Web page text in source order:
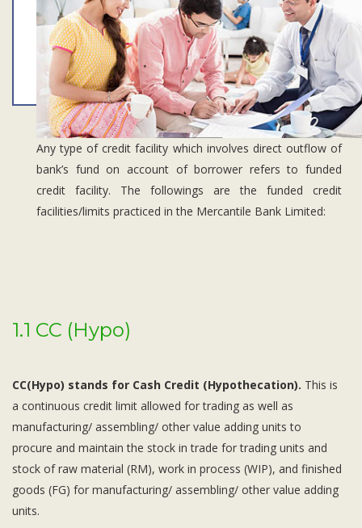
Any type of credit facility which involves direct outflow of
bank’s fund on account of borrower refers to funded
credit facility. The followings are the funded credit
facilities/limits practiced in the Mercantile Bank Limited:
1.1 CC (Hypo)
CC(Hypo) stands for Cash Credit (Hypothecation). This is
a continuous credit limit allowed for trading as well as
manufacturing/ assembling/ other value adding units to
procure and maintain the stock in trade for trading units and
stock of raw material (RM), work in process (WIP), and finished
goods (FG) for manufacturing/ assembling/ other value adding
units.
Subsidiaries
Publications
Investors' Relations
Locations
Others